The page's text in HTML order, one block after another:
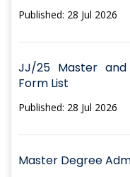
Published: 28 Jul 2026
JJ/25 Master
Form List
Published: 28 Jul 2026
Master Degree